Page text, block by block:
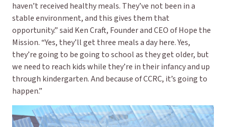
haven’t received healthy meals. They’ve not been in a
stable environment, and this gives them that
opportunity.” said Ken Craft, Founder and CEO of Hope the
Mission. “Yes, they’ll get three meals a day here. Yes,
they’re going to be going to school as they get older, but
we need to reach kids while they’re in their infancy and up
through kindergarten. And because of CCRC, it’s going to
happen.”